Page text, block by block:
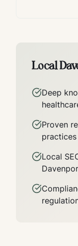
Local
Deep
Proven
practices
Local